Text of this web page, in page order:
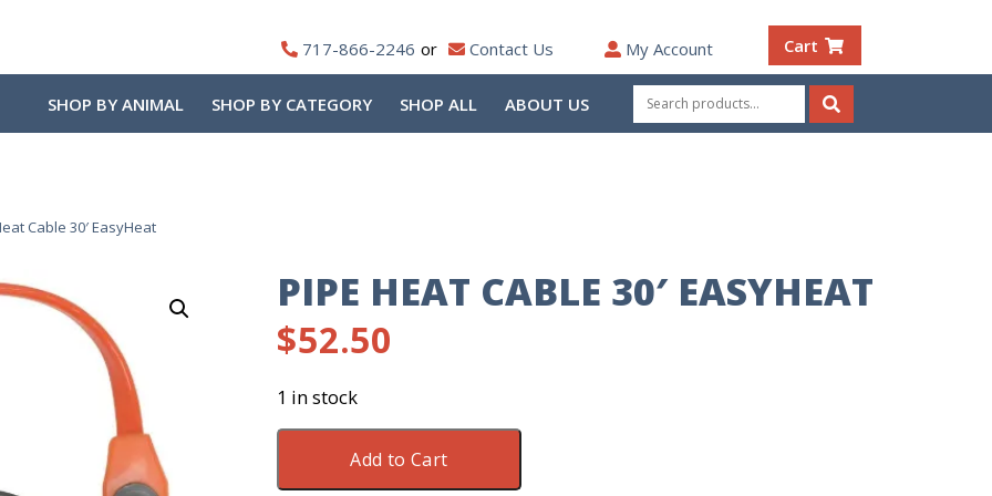
717-866-2246 Contact Us My Account Cart
SHOP BY ANIMAL SHOP BY CATEGORY SHOP ALL ABOUT US
Search
for:
Search
Cable 30′ EasyHeat
PIPE HEAT CABLE 30′ EASYHEAT
$52.50
1 in stock
Pipe
Add to Cart